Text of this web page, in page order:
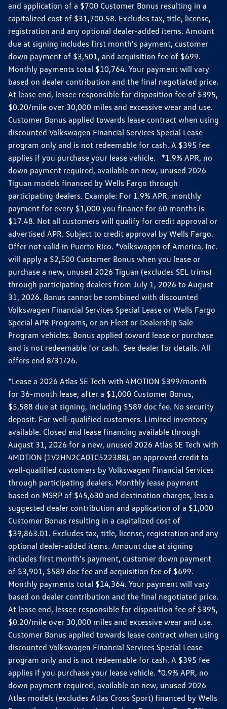
and application of a $700 Customer Bonus resulting in a
capitalized cost of $31,700.58. Excludes tax, title, license,
registration and any optional dealer-added items. Amount
due at signing includes first month's payment, customer
down payment of $3,501, and acquisition fee of $699.
Monthly payments total $10,764. Your payment will vary
based on dealer contribution and the final negotiated price.
At lease end, lessee responsible for disposition fee of $395,
$0.20/mile over 30,000 miles and excessive wear and use.
Customer Bonus applied towards lease contract when using
discounted Volkswagen Financial Services Special Lease
program only and is not redeemable for cash. A $395 fee
applies if you purchase your lease vehicle. *1.9% APR, no
down payment required, available on new, unused 2026
Tiguan models financed by Wells Fargo through
participating dealers. Example: For 1.9% APR, monthly
payment for every $1,000 you finance for 60 months is
$17.48. Not all customers will qualify for credit approval or
advertised APR. Subject to credit approval by Wells Fargo.
Offer not valid in Puerto Rico. *Volkswagen of America, Inc.
will apply a $2,500 Customer Bonus when you lease or
purchase a new, unused 2026 Tiguan (excludes SEL trims)
through participating dealers from July 1, 2026 to August
31, 2026. Bonus cannot be combined with discounted
Volkswagen Financial Services Special Lease or Wells Fargo
Special APR Programs, or on Fleet or Dealership Sale
Program vehicles. Bonus applied toward lease or purchase
and is not redeemable for cash. See dealer for details. All
offers end 8/31/26.
*Lease a 2026 Atlas SE Tech with 4MOTION $399/month
for 36-month lease, after a $1,000 Customer Bonus,
$5,588 due at signing, including $589 doc fee. No security
deposit. For well-qualified customers. Limited inventory
available. Closed end lease financing available through
August 31, 2026 for a new, unused 2026 Atlas SE Tech with
4MOTION (1V2HN2CA0TC522388), on approved credit to
well-qualified customers by Volkswagen Financial Services
through participating dealers. Monthly lease payment
based on MSRP of $45,630 and destination charges, less a
suggested dealer contribution and application of a $1,000
Customer Bonus resulting in a capitalized cost of
$39,863.01. Excludes tax, title, license, registration and any
optional dealer-added items. Amount due at signing
includes first month's payment, customer down payment
of $3,901, $589 doc fee and acquisition fee of $699.
Monthly payments total $14,364. Your payment will vary
based on dealer contribution and the final negotiated price.
At lease end, lessee responsible for disposition fee of $395,
$0.20/mile over 30,000 miles and excessive wear and use.
Customer Bonus applied towards lease contract when using
discounted Volkswagen Financial Services Special Lease
program only and is not redeemable for cash. A $395 fee
applies if you purchase your lease vehicle. *0.9% APR, no
down payment required, available on new, unused 2026
Atlas models (excludes Atlas Cross Sport) financed by Wells